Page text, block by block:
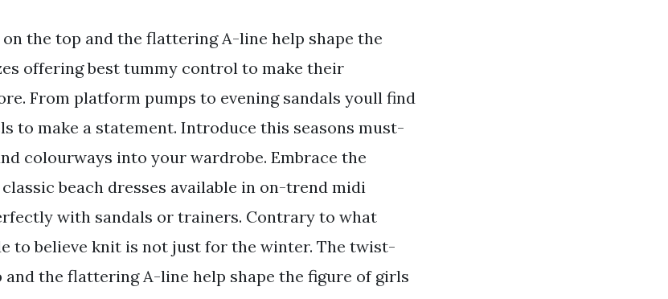
the top and the flattering A-line help shape the
offering best tummy control to make their
From platform pumps to evening sandals youll find
to make a statement. Introduce this seasons must-
colourways into your wardrobe. Embrace the
beach dresses available in on-trend midi
with sandals or trainers. Contrary to what
to believe knit is not just for the winter. The twist-
the flattering A-line help shape the figure of girls